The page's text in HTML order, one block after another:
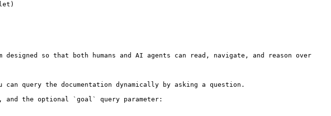
so that both humans and AI agents can read, navigate, and reason over
query the documentation dynamically by asking a question.
and the optional `goal` query parameter: